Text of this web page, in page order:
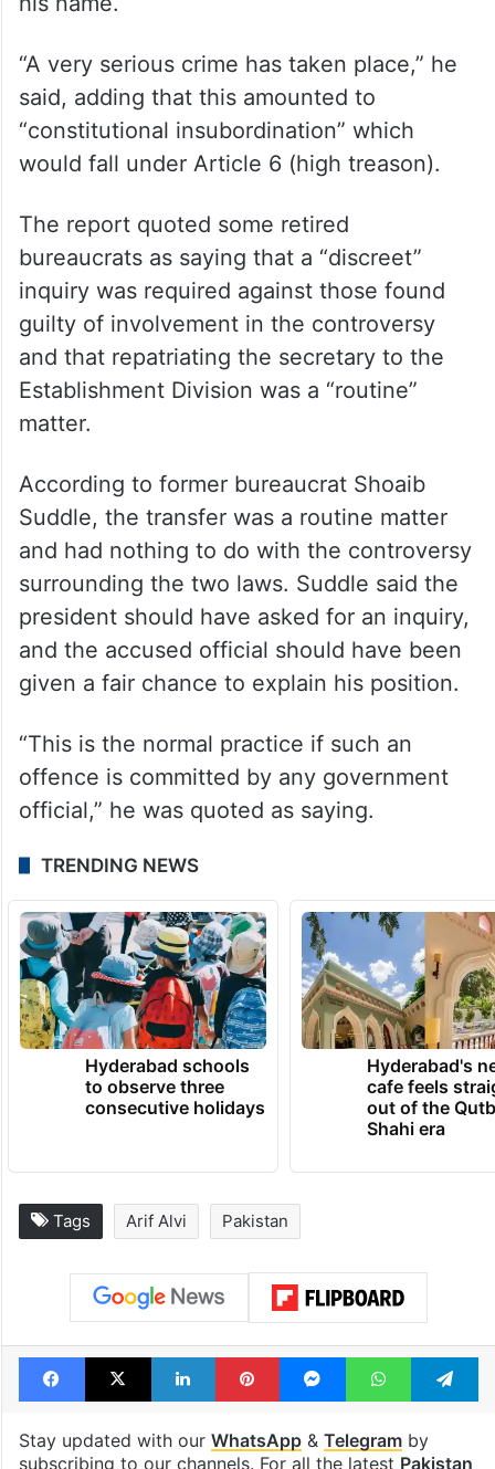
president of the country was the head of
state, a part of Parliament and the supreme
commander of the armed forces, while the
country’s agreements were also made using
“A very serious crime has taken place,” he
said, adding that this amounted to
“constitutional insubordination” which
would fall under Article 6 (high treason).
The report quoted some retired
inquiry was required against those found
guilty of involvement in the controversy
and that repatriating the secretary to the
Establishment Division was a “routine”
matter.
According to former bureaucrat Shoaib
Suddle, the transfer was a routine matter
and had nothing to do with the controversy
surrounding the two laws. Suddle said the
president should have asked for an inquiry,
given a fair chance to explain his position.
“This is the normal practice if such an
offence is committed by any government
official,” he was quoted as saying.
TRENDING NEWS
to observe three
consecutive holidays
cafe feels
out of the
Shahi era
Tags Arif Alvi Pakistan